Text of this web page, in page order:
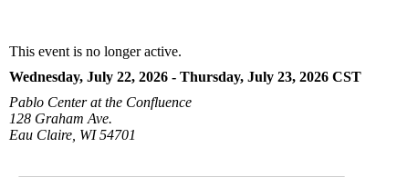
This event is no longer active.
Wednesday, July 22, 2026 - Thursday, July 23, 2026 CST
Pablo Center at the Confluence
128 Graham Ave.
Eau Claire, WI 54701